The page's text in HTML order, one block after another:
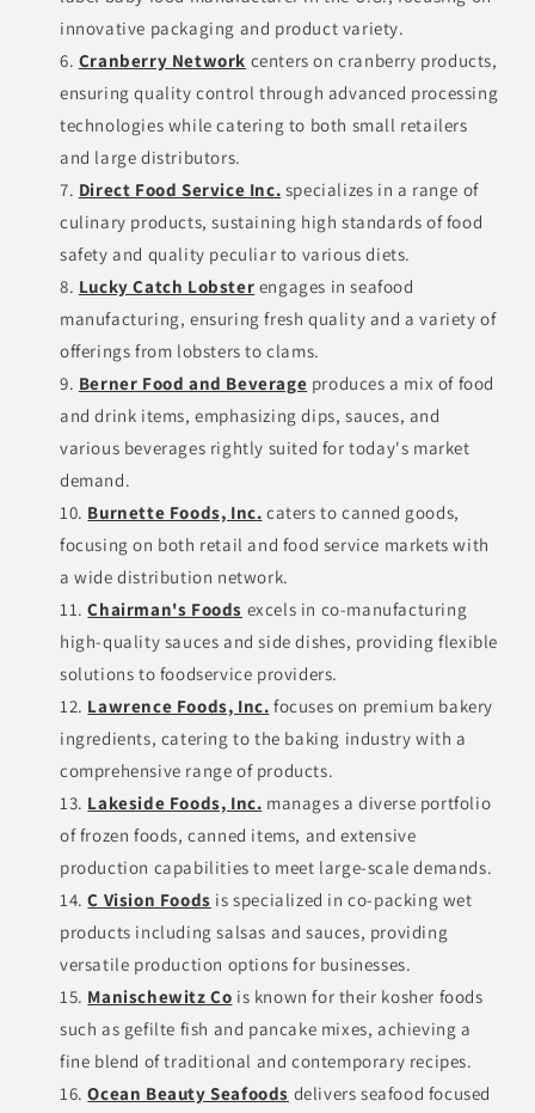
innovative packaging and product variety.
Cranberry Network centers on cranberry products,
ensuring quality control through advanced processing
technologies while catering to both small retailers
and large distributors.
Direct Food Service Inc. specializes in a range of
culinary products, sustaining high standards of food
safety and quality peculiar to various diets.
Lucky Catch Lobster engages in seafood
manufacturing, ensuring fresh quality and a variety of
offerings from lobsters to clams.
Berner Food and Beverage produces a mix of food
and drink items, emphasizing dips, sauces, and
various beverages rightly suited for today's market
demand.
Burnette Foods, Inc. caters to canned goods,
focusing on both retail and food service markets with
a wide distribution network.
Chairman's Foods excels in co-manufacturing
high-quality sauces and side dishes, providing flexible
solutions to foodservice providers.
Lawrence Foods, Inc. focuses on premium bakery
ingredients, catering to the baking industry with a
comprehensive range of products.
Lakeside Foods, Inc. manages a diverse portfolio
of frozen foods, canned items, and extensive
production capabilities to meet large-scale demands.
C Vision Foods is specialized in co-packing wet
products including salsas and sauces, providing
versatile production options for businesses.
Manischewitz Co is known for their kosher foods
such as gefilte fish and pancake mixes, achieving a
fine blend of traditional and contemporary recipes.
Ocean Beauty Seafoods delivers seafood focused